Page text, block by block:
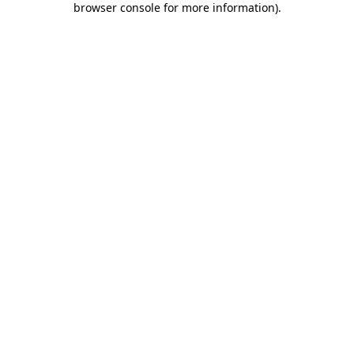
browser console for more information).